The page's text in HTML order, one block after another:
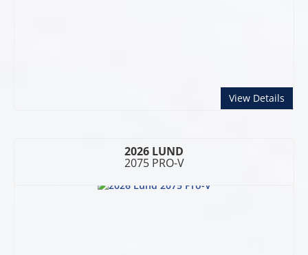
View Details
2026 LUND
2075 PRO-V